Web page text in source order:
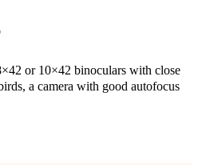
or 10×42 binoculars with close
a camera with good autofocus